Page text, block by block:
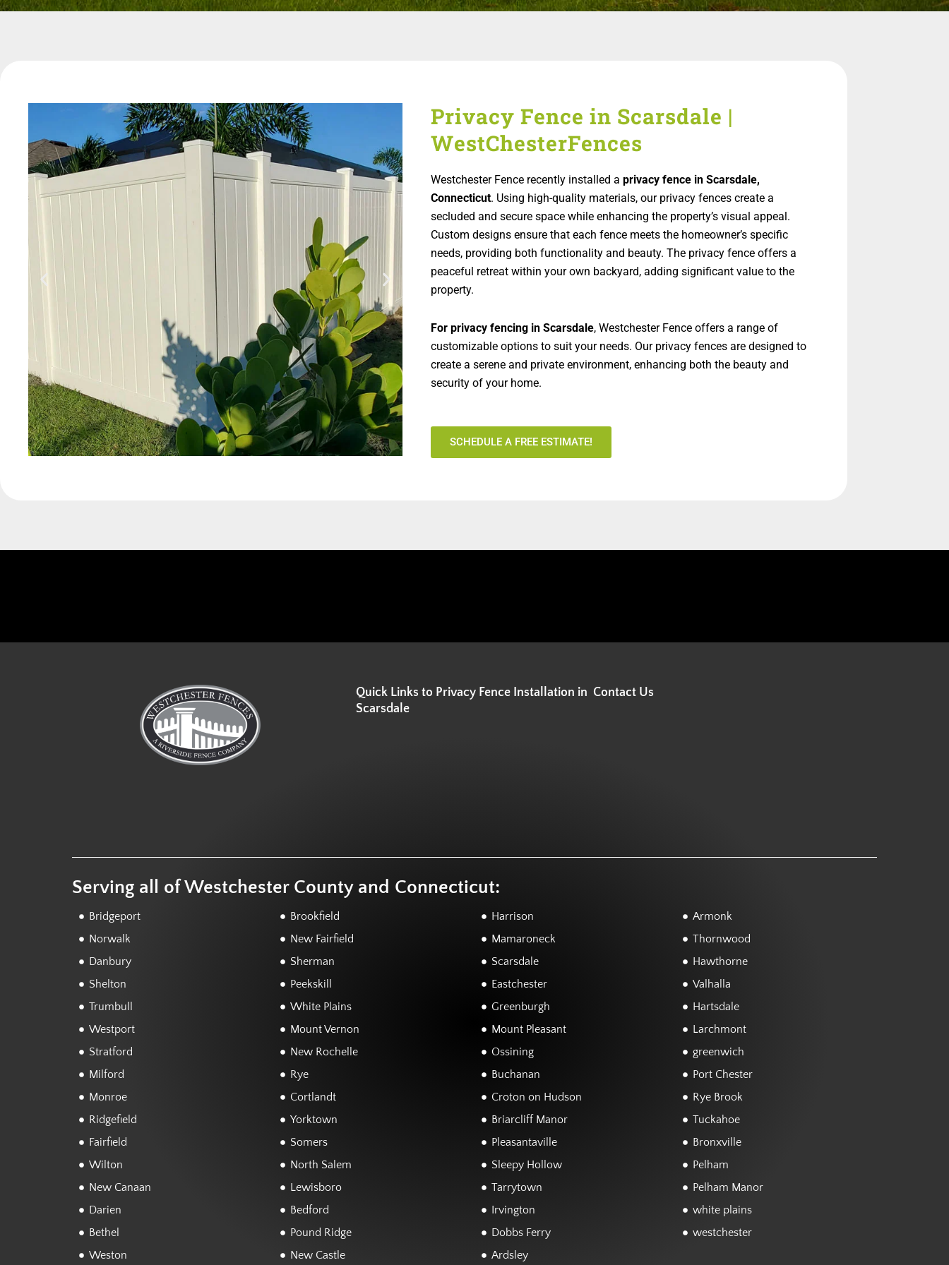
Privacy Fence in Scarsdale |
WestChesterFences
Westchester Fence recently installed a privacy fence in Scarsdale,
Connecticut. Using high-quality materials, our privacy fences create a
secluded and secure space while enhancing the property’s visual appeal.
Custom designs ensure that each fence meets the homeowner’s specific
needs, providing both functionality and beauty. The privacy fence offers a
peaceful retreat within your own backyard, adding significant value to the
property.
For privacy fencing in Scarsdale, Westchester Fence offers a range of
customizable options to suit your needs. Our privacy fences are designed to
create a serene and private environment, enhancing both the beauty and
security of your home.
SCHEDULE A FREE ESTIMATE!
Quick Links to Privacy Fence Installation in
Scarsdale
Contact Us
Serving all of Westchester County and Connecticut:
Bridgeport
Norwalk
Danbury
Shelton
Trumbull
Westport
Stratford
Milford
Monroe
Ridgefield
Fairfield
Wilton
New Canaan
Darien
Bethel
Weston
Brookfield
New Fairfield
Sherman
Peekskill
White Plains
Mount Vernon
New Rochelle
Rye
Cortlandt
Yorktown
Somers
North Salem
Lewisboro
Bedford
Pound Ridge
New Castle
Harrison
Mamaroneck
Scarsdale
Eastchester
Greenburgh
Mount Pleasant
Ossining
Buchanan
Croton on Hudson
Briarcliff Manor
Pleasantaville
Sleepy Hollow
Tarrytown
Irvington
Dobbs Ferry
Ardsley
Armonk
Thornwood
Hawthorne
Valhalla
Hartsdale
Larchmont
greenwich
Port Chester
Rye Brook
Tuckahoe
Bronxville
Pelham
Pelham Manor
white plains
westchester